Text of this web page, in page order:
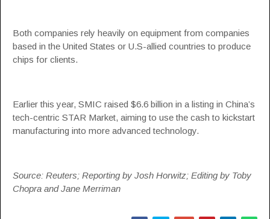
Both companies rely heavily on equipment from companies
based in the United States or U.S-allied countries to produce
chips for clients.
Earlier this year, SMIC raised $6.6 billion in a listing in China’s
tech-centric STAR Market, aiming to use the cash to kickstart
manufacturing into more advanced technology.
Source: Reuters; Reporting by Josh Horwitz; Editing by Toby
Chopra and Jane Merriman